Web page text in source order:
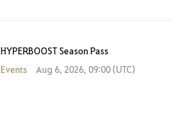
HYPERBOOST Season Pass
Events
Aug 6, 2026, 09:00 (UTC)